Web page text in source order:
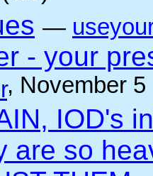
—
- your
, November
IOD's
are so